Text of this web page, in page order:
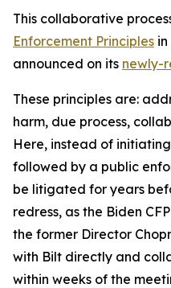
This collaborative
Enforcement Principles
announced on its newly-
These principles are:
harm, due process,
Here, instead of
followed by a public
be litigated for years
redress, as the Biden
the former Director
with Bilt directly and
within weeks of the